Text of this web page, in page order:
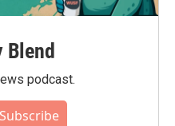
Blend
podcast.